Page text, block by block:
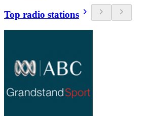
Top radio stations